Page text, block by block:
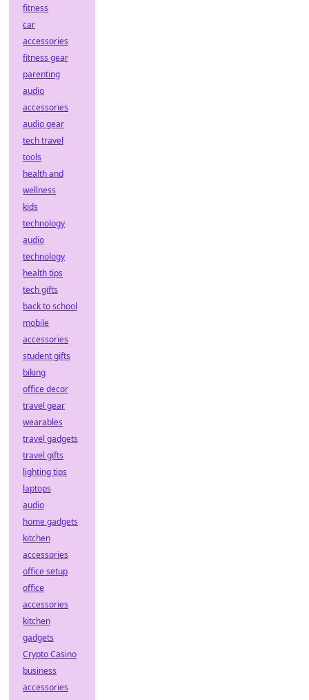
fitness
car
accessories
fitness gear
parenting
audio
accessories
audio gear
tech travel
tools
health and
wellness
kids
technology
audio
technology
health tips
tech gifts
back to school
mobile
accessories
student gifts
biking
office decor
travel gear
wearables
travel gadgets
travel gifts
lighting tips
laptops
audio
home gadgets
kitchen
accessories
office setup
office
accessories
kitchen
gadgets
Crypto Casino
business
accessories